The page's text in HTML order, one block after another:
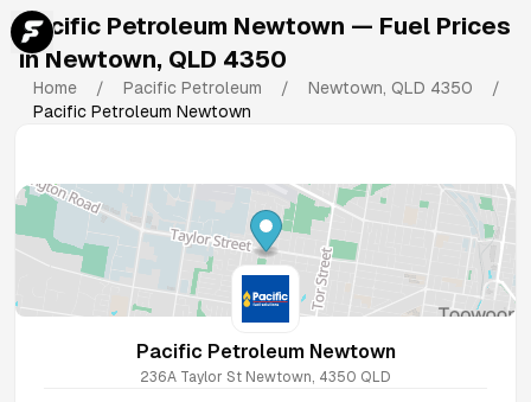
Pacific Petroleum Newtown — Fuel Prices
in Newtown, QLD 4350
Home / Pacific Petroleum / Newtown, QLD 4350
/
Pacific Petroleum Newtown
Pacific Petroleum Newtown
236A Taylor St Newtown, 4350 QLD